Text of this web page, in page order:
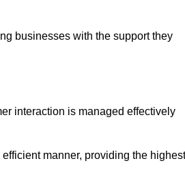
businesses with the support they
interaction is managed effectively
manner, providing the highest